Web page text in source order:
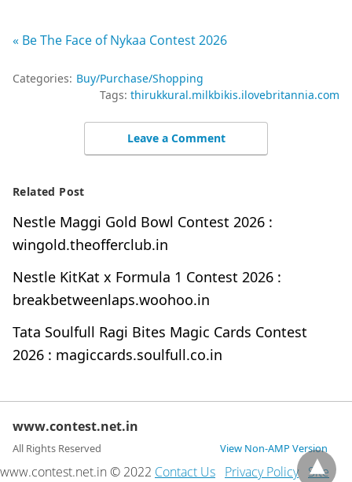
« Be The Face of Nykaa Contest 2026
Categories: Buy/Purchase/Shopping
Tags: thirukkural.milkbikis.ilovebritannia.com
Leave a Comment
Related Post
Nestle Maggi Gold Bowl Contest 2026 :
wingold.theofferclub.in
Nestle KitKat x Formula 1 Contest 2026 :
breakbetweenlaps.woohoo.in
Tata Soulfull Ragi Bites Magic Cards Contest
2026 : magiccards.soulfull.co.in
www.contest.net.in
All Rights Reserved View Non-AMP Version
www.contest.net.in © 2022 Contact Us Privacy Policy Site